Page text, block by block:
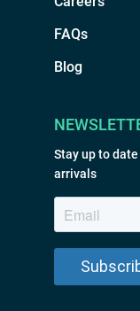
FAQs
Blog
Stay up to
arrivals